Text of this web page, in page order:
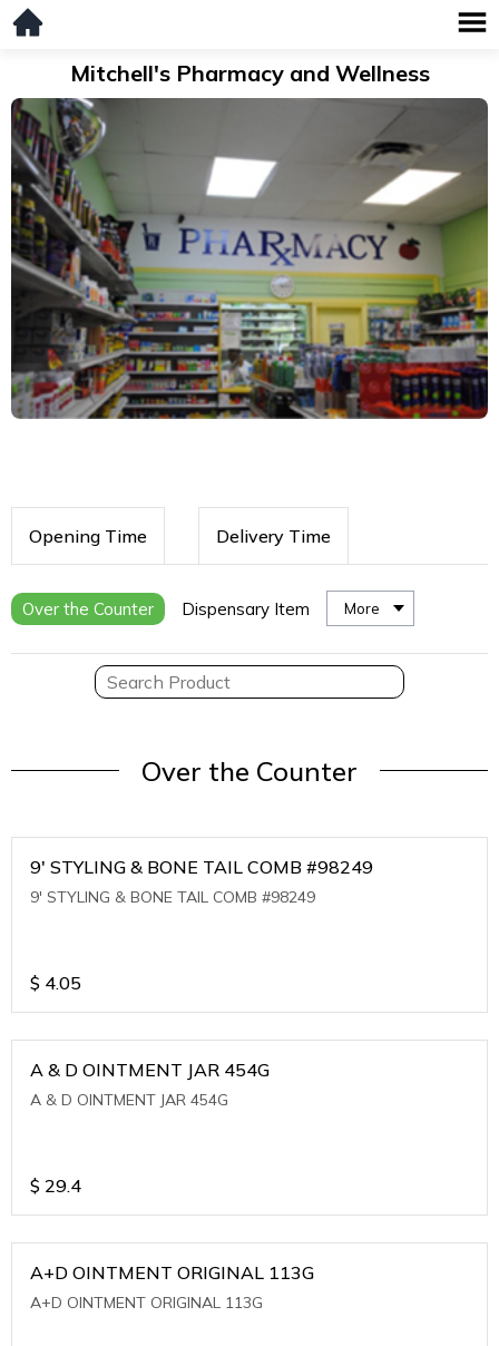
Mitchell's Pharmacy and Wellness
Opening Time Delivery Time
Over the Counter Dispensary Item More
Over the Counter
9' STYLING & BONE TAIL COMB #98249
9' STYLING & BONE TAIL COMB #98249
$ 4.05
A & D OINTMENT JAR 454G
A & D OINTMENT JAR 454G
$ 29.4
A+D OINTMENT ORIGINAL 113G
A+D OINTMENT ORIGINAL 113G